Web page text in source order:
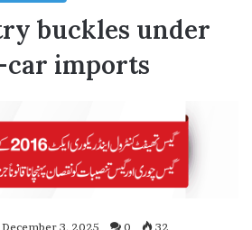
buckles under
imports
December 3, 2025 0 32